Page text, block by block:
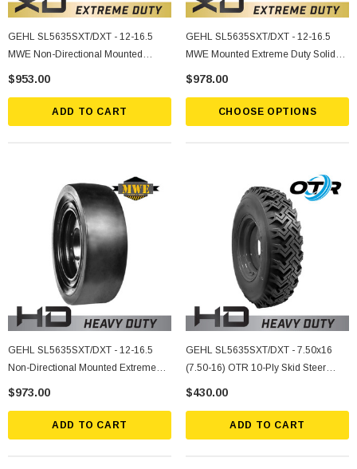
GEHL SL5635SXT/DXT - 12-16.5
MWE Non-Directional Mounted
Extreme Duty Solid Rubber Tire
$953.00
ADD TO CART
GEHL SL5635SXT/DXT - 12-16.5
MWE Mounted Extreme Duty Solid
Rubber Tire
$978.00
CHOOSE OPTIONS
GEHL SL5635SXT/DXT - 12-16.5
Non-Directional Mounted Extreme
Duty Solid Rubber Tire
$973.00
ADD TO CART
GEHL SL5635SXT/DXT - 7.50x16
(7.50-16) OTR 10-Ply Skid Steer
Heavy Duty Tire Mounted On Silver
$430.00
ADD TO CART